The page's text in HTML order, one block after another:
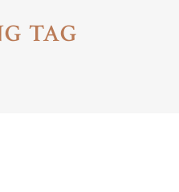
TAG